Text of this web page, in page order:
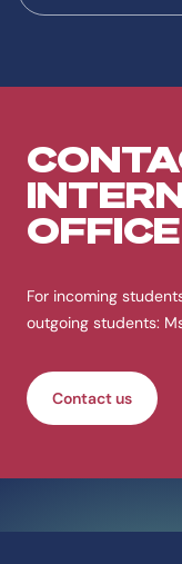
OFFICE
For incoming
outgoing students:
Contact us